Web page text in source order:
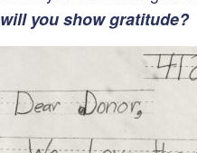
will you show gratitude?